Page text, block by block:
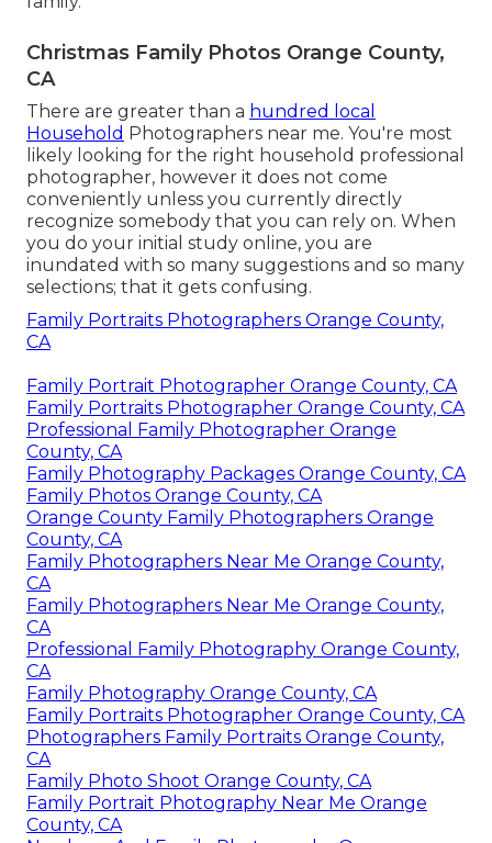
Christmas Family Photos Orange County,
CA
There are greater than a hundred local
Household Photographers near me. You're most
likely looking for the right household professional
photographer, however it does not come
conveniently unless you currently directly
recognize somebody that you can rely on. When
you do your initial study online, you are
inundated with so many suggestions and so many
selections; that it gets confusing.
Family Portraits Photographers Orange County,
CA
Family Portrait Photographer Orange County, CA
Family Portraits Photographer Orange County, CA
Professional Family Photographer Orange
County, CA
Family Photography Packages Orange County, CA
Family Photos Orange County, CA
Orange County Family Photographers Orange
County, CA
Family Photographers Near Me Orange County,
CA
Family Photographers Near Me Orange County,
CA
Professional Family Photography Orange County,
CA
Family Photography Orange County, CA
Family Portraits Photographer Orange County, CA
Photographers Family Portraits Orange County,
CA
Family Photo Shoot Orange County, CA
Family Portrait Photography Near Me Orange
County, CA